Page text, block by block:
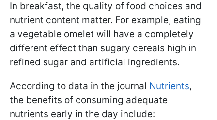
In breakfast, the quality of food choices and
nutrient content matter. For example, eating
a vegetable omelet will have a completely
different effect than sugary cereals high in
refined sugar and artificial ingredients.
According to data in the journal Nutrients,
the benefits of consuming adequate
nutrients early in the day include: